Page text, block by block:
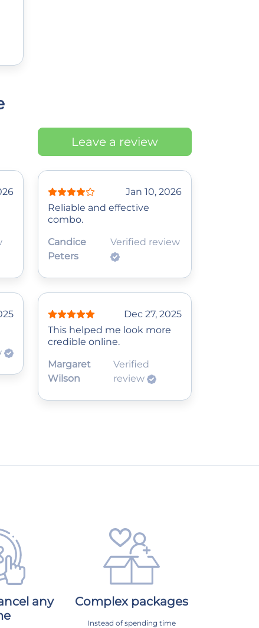
Leave a review
Jan 10, 2026
Reliable and effective
combo.
Candice
Peters
Verified review
Dec 27, 2025
This helped me look more
credible online.
Margaret
Wilson
Verified
review
any
Complex packages
Instead of spending time